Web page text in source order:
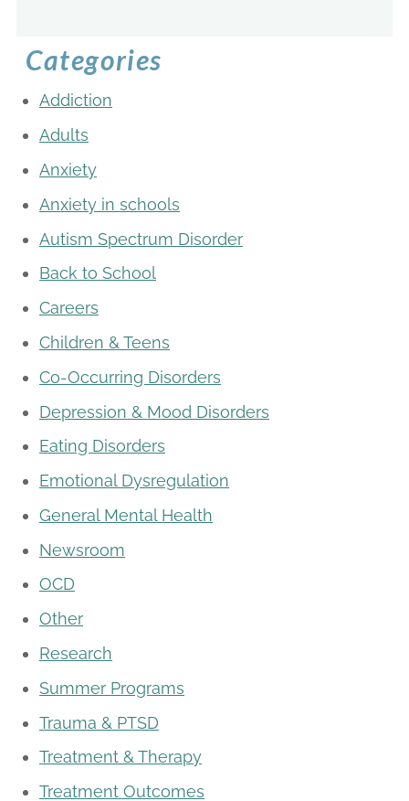
Categories
Addiction
Adults
Anxiety
Anxiety in schools
Autism Spectrum Disorder
Back to School
Careers
Children & Teens
Co-Occurring Disorders
Depression & Mood Disorders
Eating Disorders
Emotional Dysregulation
General Mental Health
Newsroom
OCD
Other
Research
Summer Programs
Trauma & PTSD
Treatment & Therapy
Treatment Outcomes